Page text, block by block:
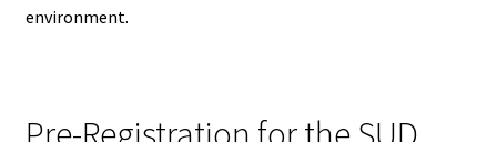
environment.